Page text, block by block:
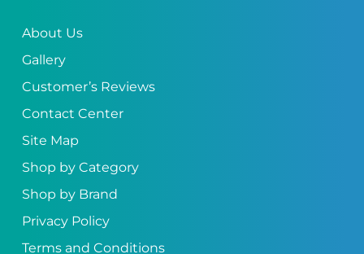
About Us
Gallery
Customer’s Reviews
Contact Center
Site Map
Shop by Category
Shop by Brand
Privacy Policy
Terms and Conditions